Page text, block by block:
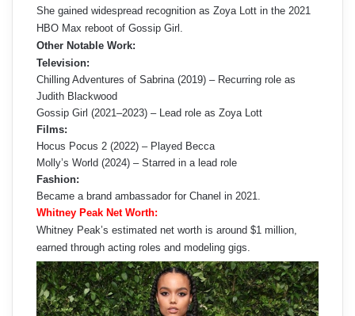
She gained widespread recognition as Zoya Lott in the 2021
HBO Max reboot of Gossip Girl.
Other Notable Work:
Television:
Chilling Adventures of Sabrina (2019) – Recurring role as
Judith Blackwood
Gossip Girl (2021–2023) – Lead role as Zoya Lott
Films:
Hocus Pocus 2 (2022) – Played Becca
Molly’s World (2024) – Starred in a lead role
Fashion:
Became a brand ambassador for Chanel in 2021.
Whitney Peak Net Worth:
Whitney Peak’s estimated net worth is around $1 million,
earned through acting roles and modeling gigs.